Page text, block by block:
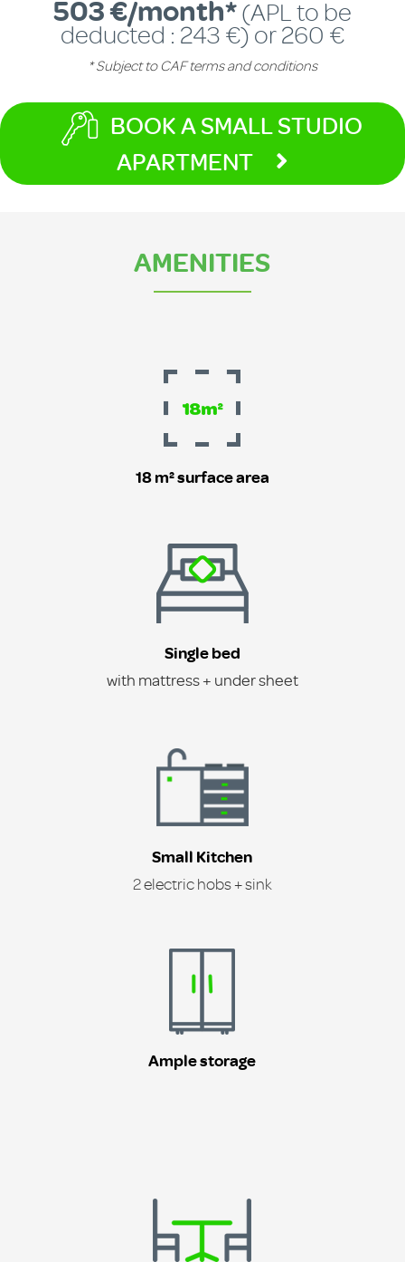
503 €/month*(APL to be
deducted : 243 €) or 260 €
* Subject to CAF terms and conditions
BOOK A SMALL STUDIO
APARTMENT
AMENITIES
18 m² surface area
Single bed
with mattress + under sheet
Small Kitchen
2 electric hobs + sink
Ample storage